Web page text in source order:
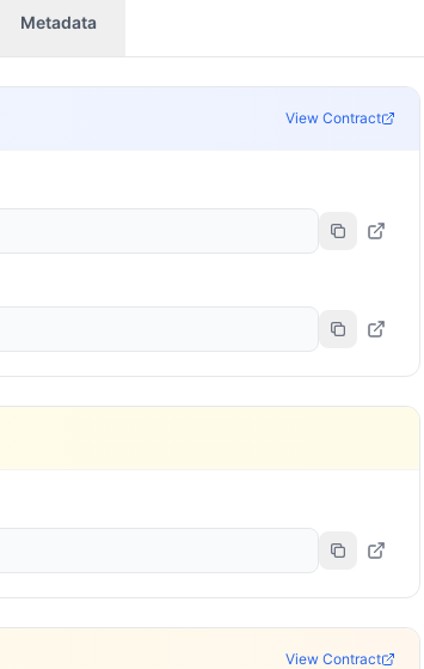
Metadata
View Contract
View Contract